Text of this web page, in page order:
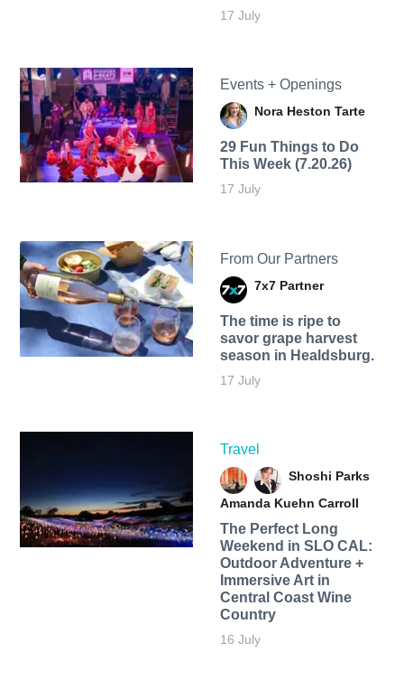
17 July
Events + Openings
Nora Heston Tarte
29 Fun Things to Do
This Week (7.20.26)
17 July
From Our Partners
7x7 Partner
The time is ripe to
savor grape harvest
season in Healdsburg.
17 July
Travel
Shoshi Parks
Amanda Kuehn Carroll
The Perfect Long
Weekend in SLO CAL:
Outdoor Adventure +
Immersive Art in
Central Coast Wine
Country
16 July